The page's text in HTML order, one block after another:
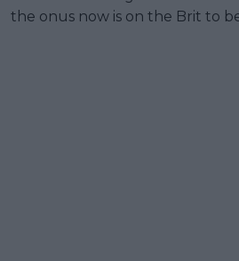
the onus now is on the Brit to